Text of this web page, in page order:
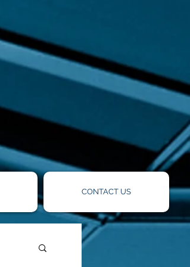
CONTACT US